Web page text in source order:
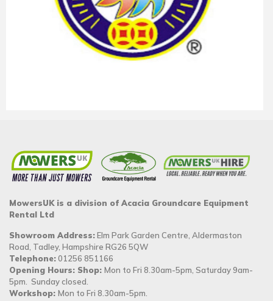
MowersUK is a division of Acacia Groundcare Equipment
Rental Ltd
Showroom Address:Elm Park Garden Centre, Aldermaston
Road, Tadley, Hampshire RG26 5QW
Telephone:01256 851166
Opening Hours: Shop: Mon to Fri 8.30am-5pm, Saturday 9am-
5pm. Sunday closed.
Workshop: Mon to Fri 8.30am-5pm.